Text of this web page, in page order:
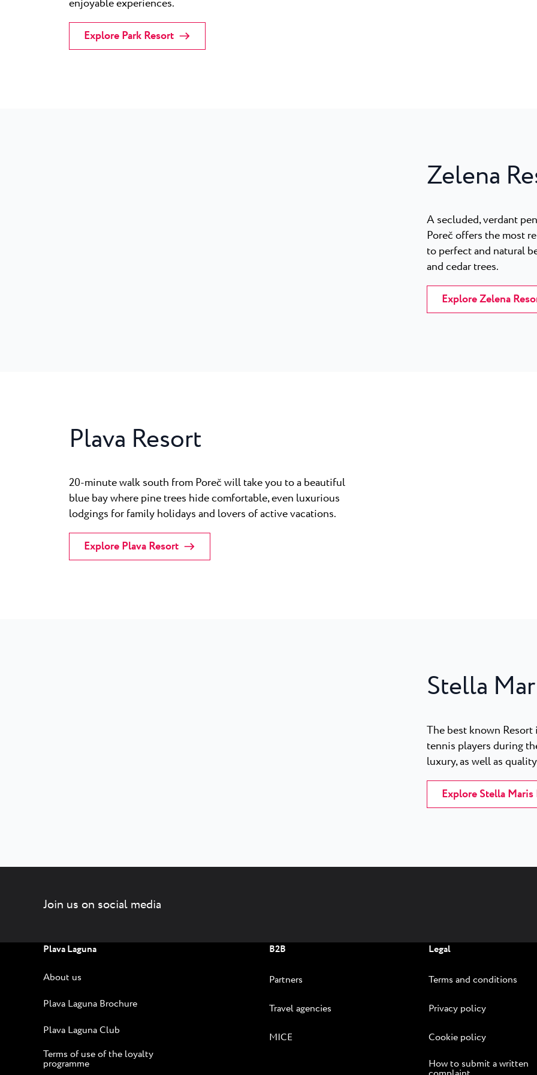
enjoyable experiences.
Explore Park Resort
Zelena
A secluded, verdant
Poreč offers the most
to perfect and natural
and cedar trees.
Explore Zelena
Plava Resort
20-minute walk south from Poreč will take you to a beautiful
blue bay where pine trees hide comfortable, even luxurious
lodgings for family holidays and lovers of active vacations.
Explore Plava Resort
Stella
The best known
tennis players during
luxury, as well as
Explore Stella Maris
Join us on social media
Plava Laguna
About us
Plava Laguna Brochure
Plava Laguna Club
Terms of use of the loyalty
programme
B2B
Partners
Travel agencies
MICE
Legal
Terms and conditions
Privacy policy
Cookie policy
How to submit a written